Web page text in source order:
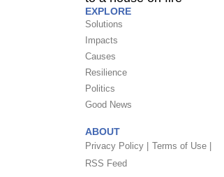
EXPLORE
Solutions
Impacts
Causes
Resilience
Politics
Good News
ABOUT
Privacy Policy | Terms of Use |
RSS Feed